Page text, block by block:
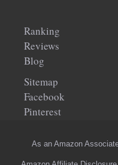
Ranking
Reviews
Blog
Sitemap
Facebook
Pinterest
As an Amazon